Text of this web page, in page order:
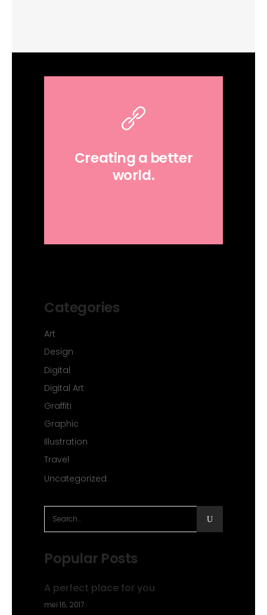
Creating a better
world.
Categories
Art
Design
Digital
Digital Art
Graffiti
Graphic
Illustration
Travel
Uncategorized
Search
for:
Popular Posts
A perfect place for you
mei 16, 2017